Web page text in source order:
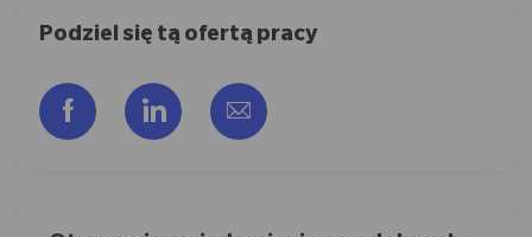
Podziel się tą ofertą pracy
Udostępnij przez Facebook
Udostępnij przez LinkedIn
Share via email